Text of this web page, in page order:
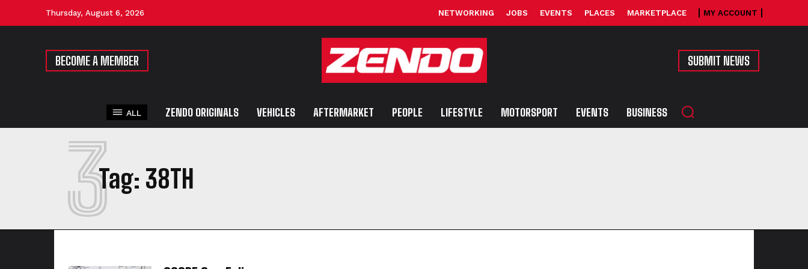
Thursday, August 6, 2026 NETWORKING JOBS EVENTS PLACES MARKETPLACE MY ACCOUNT
BECOME A MEMBER SUBMIT NEWS
ALL ZENDO ORIGINALS VEHICLES AFTERMARKET PEOPLE LIFESTYLE MOTORSPORT EVENTS BUSINESS
Tag: 38TH
3